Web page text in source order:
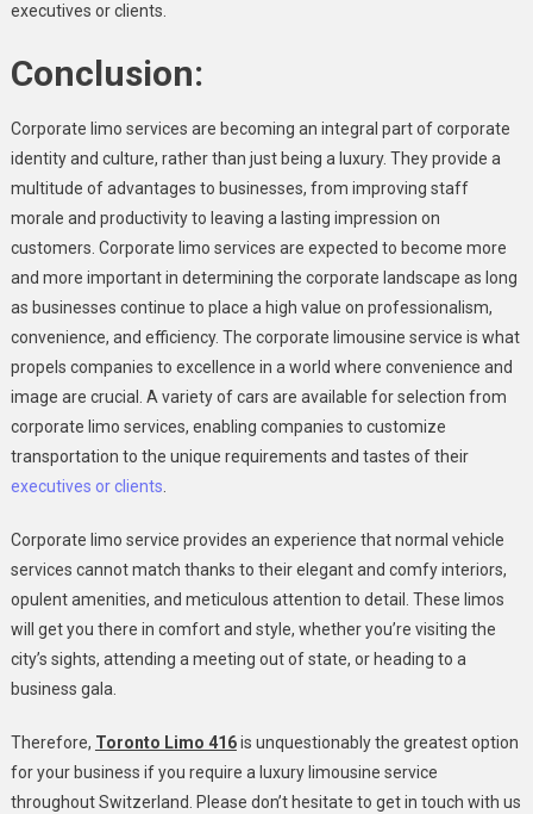
executives or clients.
Conclusion:
Corporate limo services are becoming an integral part of corporate
identity and culture, rather than just being a luxury. They provide a
multitude of advantages to businesses, from improving staff
morale and productivity to leaving a lasting impression on
customers. Corporate limo services are expected to become more
and more important in determining the corporate landscape as long
as businesses continue to place a high value on professionalism,
convenience, and efficiency. The corporate limousine service is what
propels companies to excellence in a world where convenience and
image are crucial. A variety of cars are available for selection from
corporate limo services, enabling companies to customize
transportation to the unique requirements and tastes of their
executives or clients
Corporate limo service provides an experience that normal vehicle
services cannot match thanks to their elegant and comfy interiors,
opulent amenities, and meticulous attention to detail. These limos
will get you there in comfort and style, whether you’re visiting the
city’s sights, attending a meeting out of state, or heading to a
business gala.
Therefore, Toronto Limo 416is unquestionably the greatest option
for your business if you require a luxury limousine service
throughout Switzerland. Please don’t hesitate to get in touch with us